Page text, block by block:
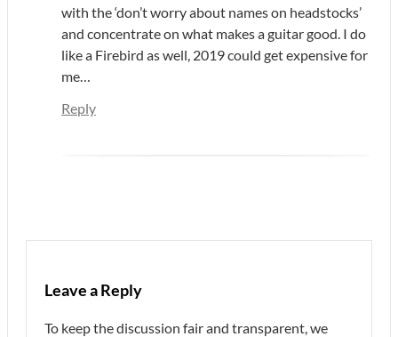
with the ‘don’t worry about names on headstocks’
and concentrate on what makes a guitar good. I do
like a Firebird as well, 2019 could get expensive for
me…
Reply
Leave a Reply
To keep the discussion fair and transparent, we